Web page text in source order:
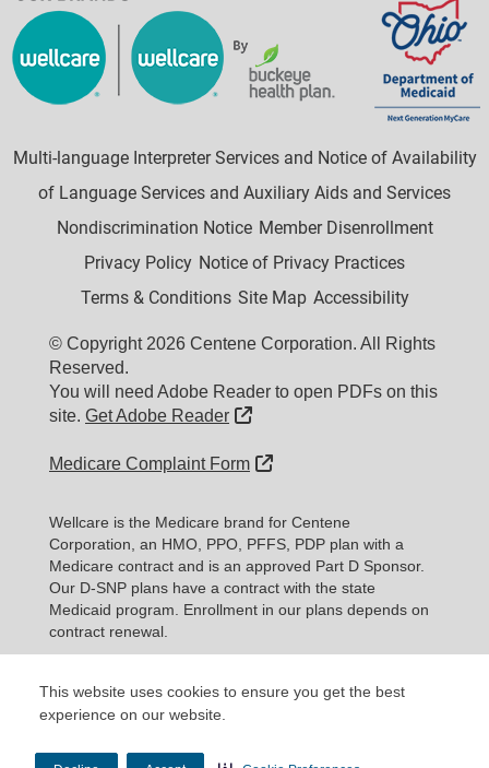
This website uses cookies to ensure you get the best
experience on our website.
Multi-language Interpreter Services and Notice of Availability
of Language Services and Auxiliary Aids and Services
Nondiscrimination Notice Member Disenrollment
Privacy Policy Notice of Privacy Practices
Terms & Conditions Site Map Accessibility
© Copyright 2026 Centene Corporation. All Rights
Reserved.
You will need Adobe Reader to open PDFs on this
site. Get Adobe Reader External Link
Medicare Complaint Form External Link
Wellcare is the Medicare brand for Centene
Corporation, an HMO, PPO, PFFS, PDP plan with a
Medicare contract and is an approved Part D Sponsor.
Our D-SNP plans have a contract with the state
Medicaid program. Enrollment in our plans depends on
contract renewal.
Material ID: Y0020_WEBWC_177579E_M